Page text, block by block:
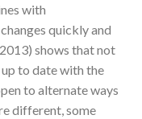
with
quickly and
shows that not
to date with the
to alternate ways
different, some